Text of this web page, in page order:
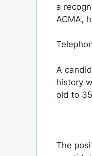
a
ACMA,
A
history
old to
The